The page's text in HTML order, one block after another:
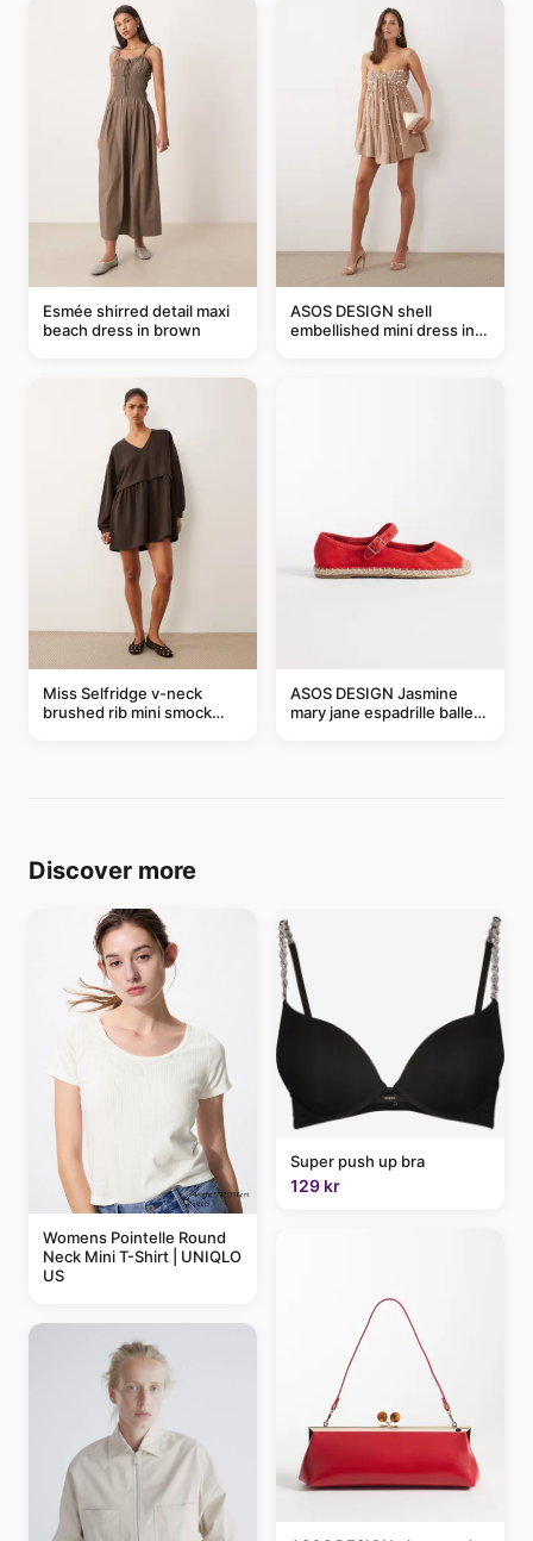
Esmée shirred detail maxi
beach dress in brown
ASOS DESIGN shell
embellished mini dress in
Miss Selfridge v-neck
brushed rib mini smock
ASOS DESIGN Jasmine
mary jane espadrille ballet
Discover more
Womens Pointelle Round
Neck Mini T-Shirt | UNIQLO
US
Super push up bra
129 kr